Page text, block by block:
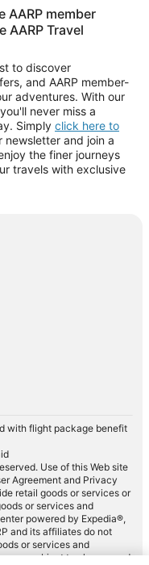
AARP member
Travel
to discover
and AARP member-
adventures. With our
never miss a
Simply click here to
newsletter and join a
the finer journeys
travels with exclusive
with flight package benefit
Use of this Web site
Agreement and Privacy
retail goods or services or
or services and
powered by Expedia®,
and its affiliates do not
or services and
are subject to change and